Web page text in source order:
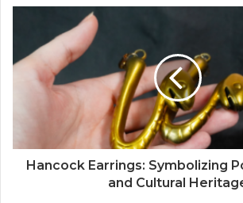
Hancock Earrings: Symbolizing
and Cultural